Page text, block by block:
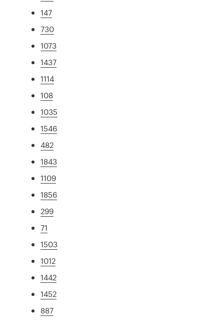
147
730
1073
1437
1114
108
1035
1546
482
1843
1109
1856
299
71
1503
1012
1442
1452
887